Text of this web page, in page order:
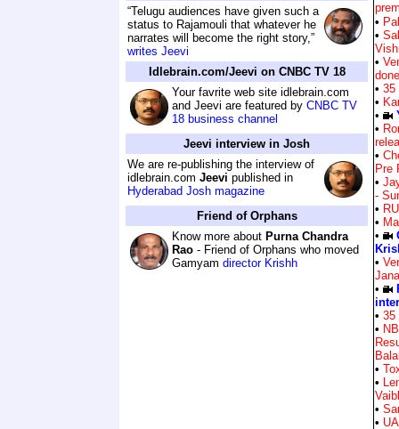
“Telugu audiences have given such a
status to Rajamouli that whatever he
narrates will become the right story,”
writes Jeevi
Idlebrain.com/Jeevi on CNBC TV 18
Your favrite web site idlebrain.com
and Jeevi are featured by CNBC TV
18 business channel
Jeevi interview in Josh
We are re-publishing the interview of
idlebrain.com Jeevi published in
Hyderabad Josh magazine
Friend of Orphans
Know more about Purna Chandra
Rao - Friend of Orphans who moved
Gamyam director Krishh
•
•
•
done
• 35
•
•
•
•
Pre
•
-
•
•
•
•
•
• 35
•
•
•
•
•